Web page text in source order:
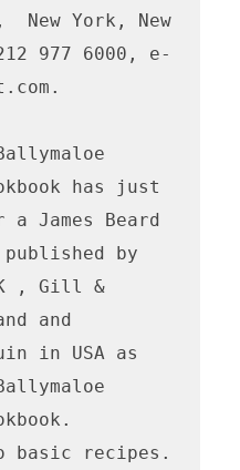
New York, New
977 6000, e-
has just
a James Beard
by
, Gill &
and
in USA as
basic recipes.